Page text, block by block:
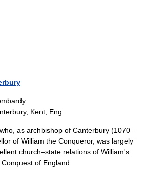
Kent, Eng.
as archbishop of Canterbury (1070–
of William the Conqueror, was largely
church–state relations of William's
of England.